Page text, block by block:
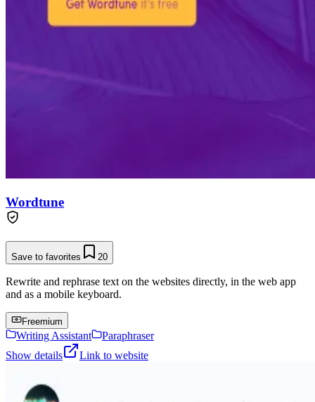
Wordtune
Save to favorites 20
Rewrite and rephrase text on the websites directly, in the web app
and as a mobile keyboard.
Freemium
Writing Assistant
Paraphraser
Show details
Link to website